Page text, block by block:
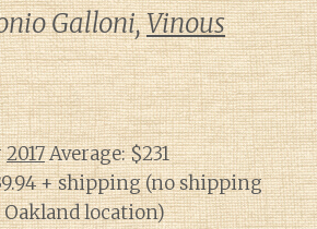
Galloni,Vinous
2017Average: $231
+ shipping (no shipping
location)